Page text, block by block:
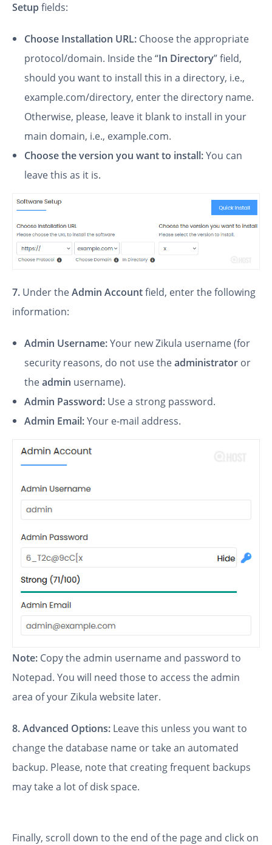
Setup fields:
Choose Installation URL: Choose the appropriate
protocol/domain. Inside the “In Directory” field,
should you want to install this in a directory, i.e.,
example.com/directory, enter the directory name.
Otherwise, please, leave it blank to install in your
main domain, i.e., example.com.
Choose the version you want to install:You can
leave this as it is.
7. Under theAdmin Accountfield, enter the following
information:
Admin Username:Your new Zikula username (for
security reasons, do not use theadministrator or
theadmin username).
Admin Password: Use a strong password.
Admin Email:Your e-mail address.
Note: Copy the admin username and password to
Notepad. You will need those to access the admin
area of your Zikula website later.
8.Advanced Options: Leave this unless you want to
change the database name or take an automated
backup. Please, note that creating frequent backups
may take a lot of disk space.
Finally, scroll down to the end of the page and click on